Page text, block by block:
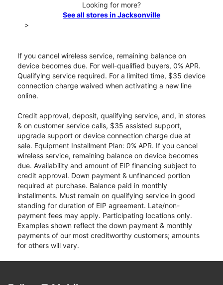
Looking for more?
See all stores in Jacksonville
>
If you cancel wireless service, remaining balance on
device becomes due. For well-qualified buyers, 0% APR.
Qualifying service required. For a limited time, $35 device
connection charge waived when activating a new line
online.
Credit approval, deposit, qualifying service, and, in stores
& on customer service calls, $35 assisted support,
upgrade support or device connection charge due at
sale. Equipment Installment Plan: 0% APR. If you cancel
wireless service, remaining balance on device becomes
due. Availability and amount of EIP financing subject to
credit approval. Down payment & unfinanced portion
required at purchase. Balance paid in monthly
installments. Must remain on qualifying service in good
standing for duration of EIP agreement. Late/non-
payment fees may apply. Participating locations only.
Examples shown reflect the down payment & monthly
payments of our most creditworthy customers; amounts
for others will vary.